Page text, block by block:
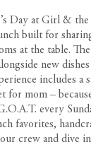
Day at Girl &
built for
at the table.
new
includes a
for mom –
every
favorites,
crew and dive